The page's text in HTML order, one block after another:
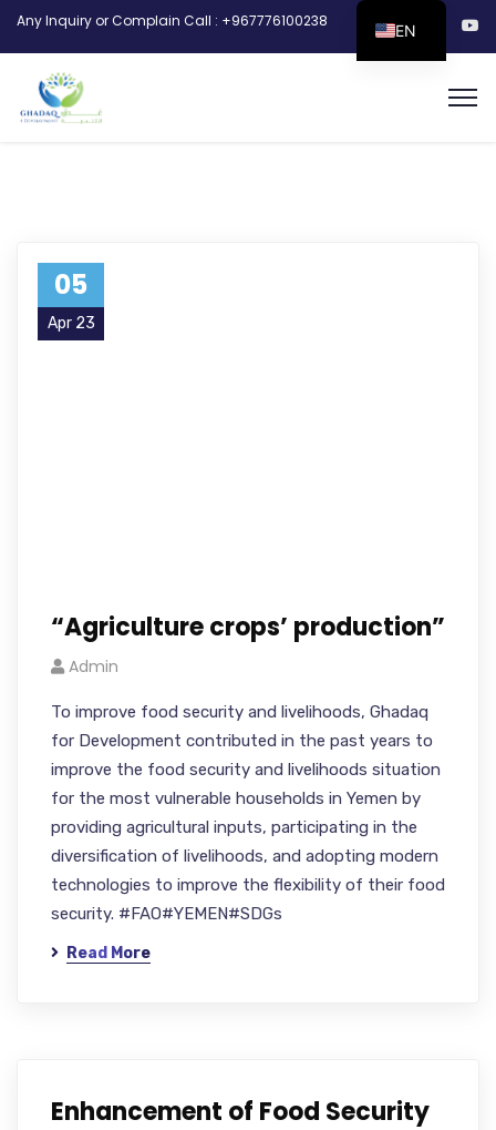
Any Inquiry or Complain Call : +967776100238
05
Apr 23
“Agriculture crops’ production”
Admin
To improve food security and livelihoods, Ghadaq
for Development contributed in the past years to
improve the food security and livelihoods situation
for the most vulnerable households in Yemen by
providing agricultural inputs, participating in the
diversification of livelihoods, and adopting modern
technologies to improve the flexibility of their food
security. #FAO#YEMEN#SDGs
Read More
Enhancement of Food Security
EN